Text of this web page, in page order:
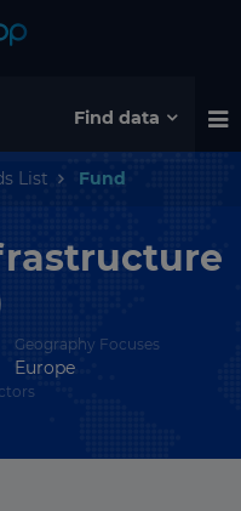
Find data
List Fund
Geography Focuses
Europe